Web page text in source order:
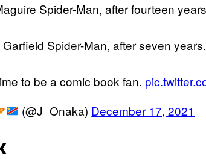
Spider-Man, after fourteen years
Spider-Man, after seven years.
to be a comic book fan.
(@J_Onaka) December 17, 2021